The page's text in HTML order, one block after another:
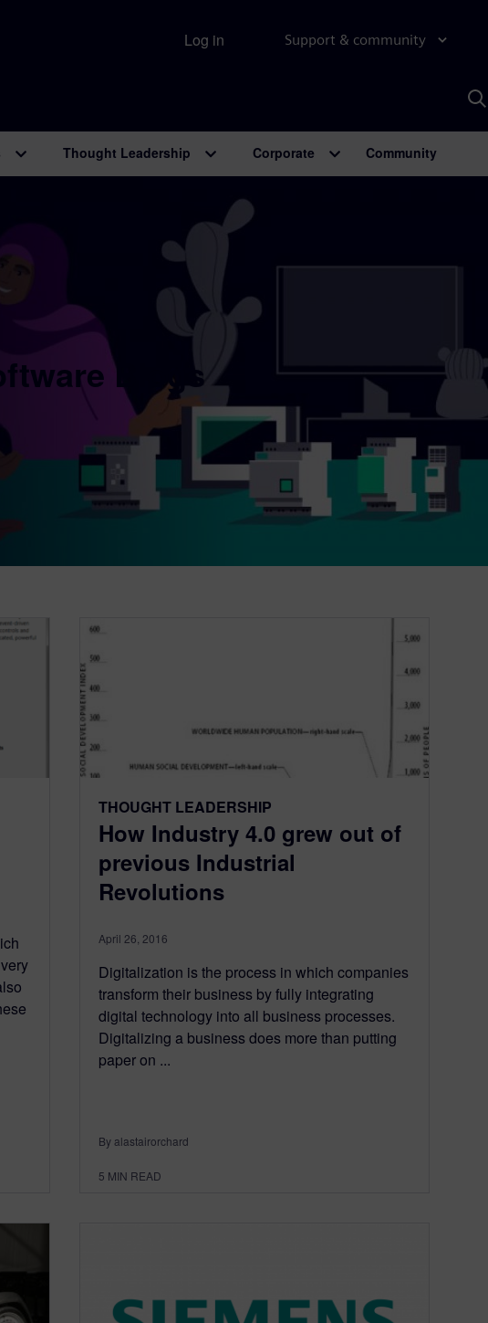
Support & community
Log in
Thought Leadership Corporate Community
Blogs
THOUGHT LEADERSHIP
How Industry 4.0 grew out of
previous Industrial
Revolutions
April 26, 2016
Digitalization is the process in which companies
transform their business by fully integrating
digital technology into all business processes.
Digitalizing a business does more than putting
paper on ...
By alastairorchard
5 MIN READ